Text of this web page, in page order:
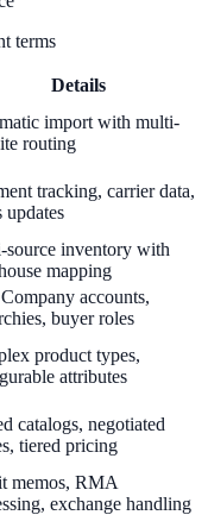
terms
Details
import with multi-
routing
tracking, carrier data,
updates
inventory with
mapping
accounts,
buyer roles
product types,
attributes
catalogs, negotiated
tiered pricing
memos, RMA
exchange handling